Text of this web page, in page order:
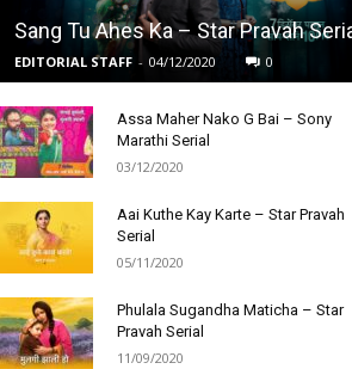
Sang Tu Ahes Ka – Star Pravah
EDITORIAL STAFF - 04/12/2020 0
Assa Maher Nako G Bai – Sony
Marathi Serial
03/12/2020
Aai Kuthe Kay Karte – Star Pravah
Serial
05/11/2020
Phulala Sugandha Maticha – Star
Pravah Serial
11/09/2020